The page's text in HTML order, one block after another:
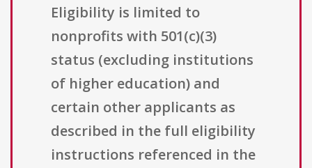
Eligibility is limited to
nonprofits with 501(c)(3)
status (excluding institutions
of higher education) and
certain other applicants as
described in the full eligibility
instructions referenced in the